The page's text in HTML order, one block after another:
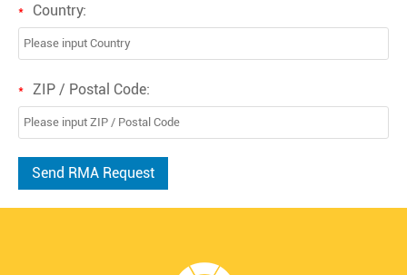
* Country:
* ZIP / Postal Code:
Send RMA Request